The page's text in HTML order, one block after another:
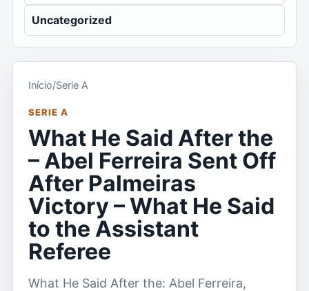
Uncategorized
Início/Serie A
SERIE A
What He Said After the
– Abel Ferreira Sent Off
After Palmeiras
Victory – What He Said
to the Assistant
Referee
What He Said After the: Abel Ferreira,